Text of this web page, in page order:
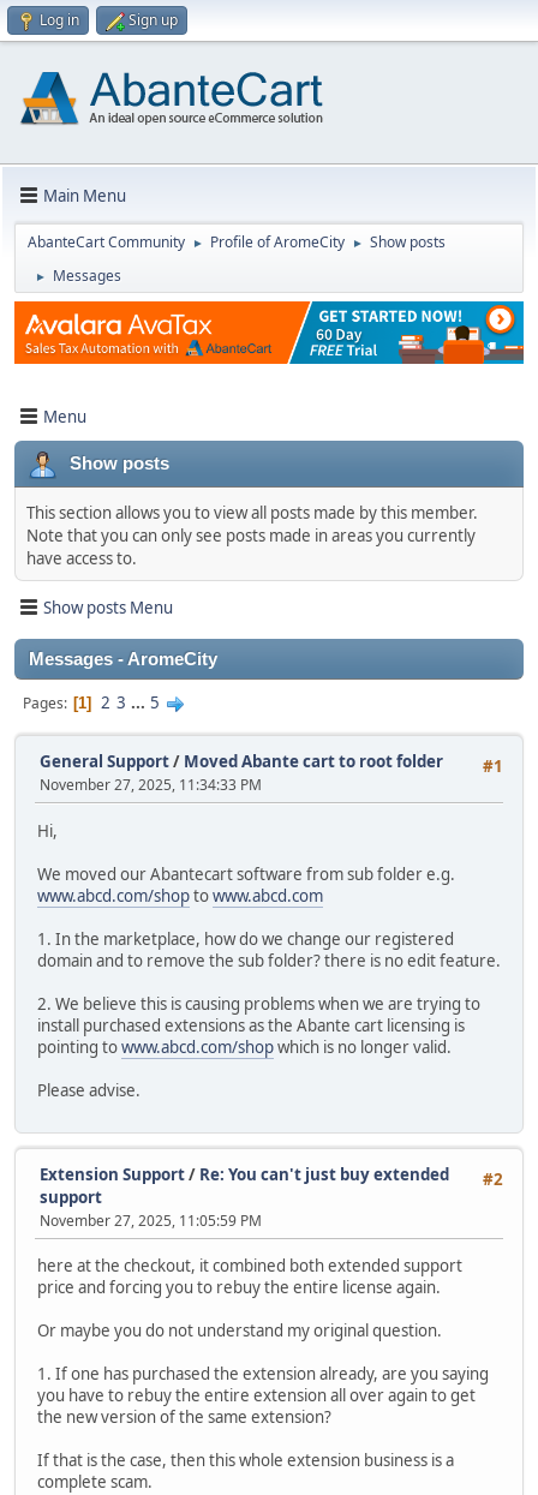
Log in Sign up
Main Menu
AbanteCart Community ► Profile of AromeCity ► Show posts
► Messages
Menu
Show posts
This section allows you to view all posts made by this member.
Note that you can only see posts made in areas you currently
have access to.
Show posts Menu
Messages - AromeCity
Pages 1 2 3 ... 5
#1
General Support/ Moved Abante cart to root folder
November 27, 2025, 11:34:33 PM
Hi,
We moved our Abantecart software from sub folder e.g.
www.abcd.com/shoptowww.abcd.com
1. In the marketplace, how do we change our registered
domain and to remove the sub folder? there is no edit feature.
2. We believe this is causing problems when we are trying to
install purchased extensions as the Abante cart licensing is
pointing towww.abcd.com/shopwhich is no longer valid.
Please advise.
#2
Extension Support/ Re: You can't just buy extended
support
November 27, 2025, 11:05:59 PM
here at the checkout, it combined both extended support
price and forcing you to rebuy the entire license again.
Or maybe you do not understand my original question.
1. If one has purchased the extension already, are you saying
you have to rebuy the entire extension all over again to get
the new version of the same extension?
If that is the case, then this whole extension business is a
complete scam.